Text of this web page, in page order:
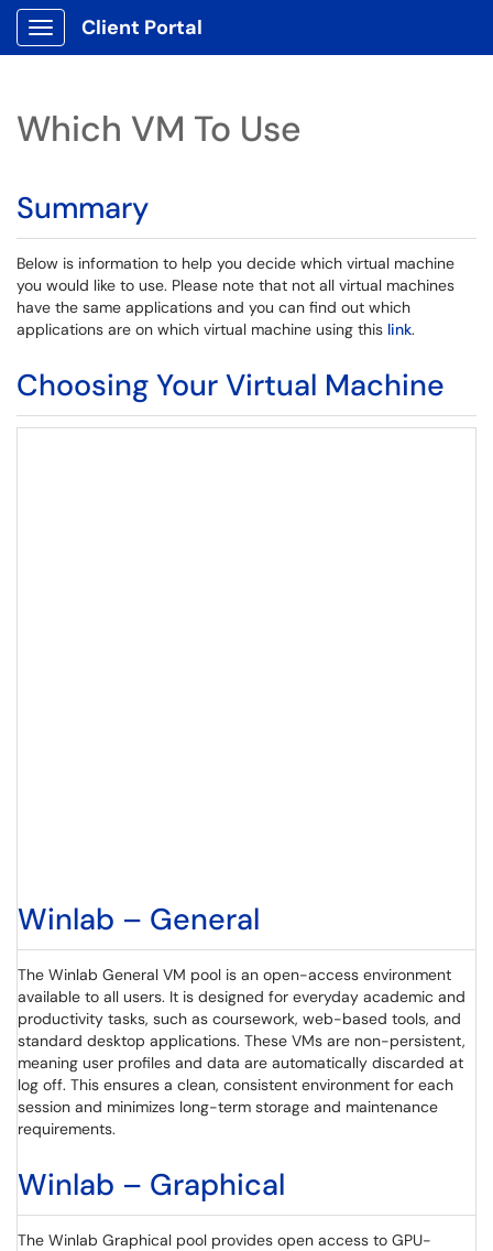
Show Applications Menu
Client Portal
Which VM To Use
Summary
Below is information to help you decide which virtual machine
you would like to use. Please note that not all virtual machines
have the same applications and you can find out which
applications are on which virtual machine using this link.
Choosing Your Virtual Machine
Winlab – General
The Winlab General VM pool is an open-access environment
available to all users. It is designed for everyday academic and
productivity tasks, such as coursework, web-based tools, and
standard desktop applications. These VMs are non-persistent,
meaning user profiles and data are automatically discarded at
log off. This ensures a clean, consistent environment for each
session and minimizes long-term storage and maintenance
requirements.
Winlab – Graphical
The Winlab Graphical pool provides open access to GPU-